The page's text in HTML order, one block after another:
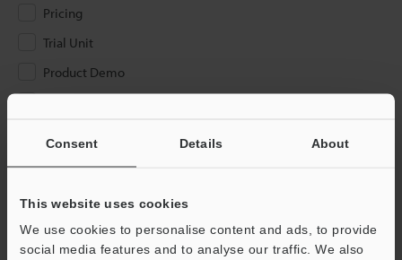
Consent Details About
This website uses cookies
We use cookies to personalise content and ads, to provide
social media features and to analyse our traffic. We also
Pricing
Trial Unit
Product Demo
Please Enter Your Email Address
email address below.
below and click "Continue" to complete your registration.